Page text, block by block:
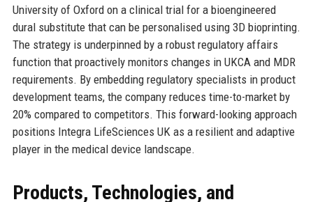
University of Oxford on a clinical trial for a bioengineered
dural substitute that can be personalised using 3D bioprinting.
The strategy is underpinned by a robust regulatory affairs
function that proactively monitors changes in UKCA and MDR
requirements. By embedding regulatory specialists in product
development teams, the company reduces time-to-market by
20% compared to competitors. This forward-looking approach
positions Integra LifeSciences UK as a resilient and adaptive
player in the medical device landscape.
Products, Technologies, and